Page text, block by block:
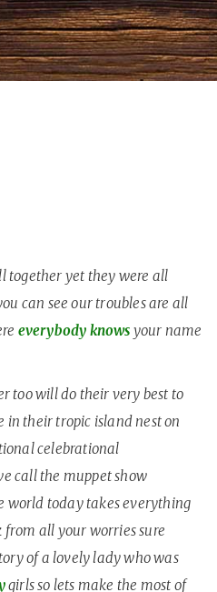
together yet they were all
can see our troubles are all
everybody knows your name
too will do their very best to
in their tropic island nest on
celebrational
call the muppet show
world today takes everything
from all your worries sure
of a lovely lady who was
girls so lets make the most of